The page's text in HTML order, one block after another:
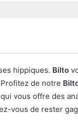
hippiques. Bilto
de notre
vous offre des
vous de rester